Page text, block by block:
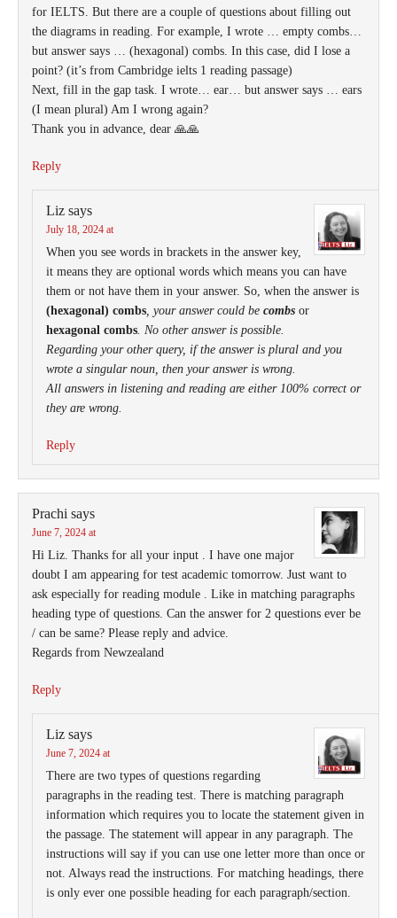
for IELTS. But there are a couple of questions about filling out
the diagrams in reading. For example, I wrote … empty combs…
but answer says … (hexagonal) combs. In this case, did I lose a
point? (it’s from Cambridge ielts 1 reading passage)
Next, fill in the gap task. I wrote… ear… but answer says … ears
(I mean plural) Am I wrong again?
Thank you in advance, dear 🙏🙏
Reply
Liz says
July 18, 2024 at
When you see words in brackets in the answer key,
it means they are optional words which means you can have
them or not have them in your answer. So, when the answer is
(hexagonal) combs, your answer could be combs or
hexagonal combs. No other answer is possible.
Regarding your other query, if the answer is plural and you
wrote a singular noun, then your answer is wrong.
All answers in listening and reading are either 100% correct or
they are wrong.
Reply
Prachi says
June 7, 2024 at
Hi Liz. Thanks for all your input . I have one major
doubt I am appearing for test academic tomorrow. Just want to
ask especially for reading module . Like in matching paragraphs
heading type of questions. Can the answer for 2 questions ever be
/ can be same? Please reply and advice.
Regards from Newzealand
Reply
Liz says
June 7, 2024 at
There are two types of questions regarding
paragraphs in the reading test. There is matching paragraph
information which requires you to locate the statement given in
the passage. The statement will appear in any paragraph. The
instructions will say if you can use one letter more than once or
not. Always read the instructions. For matching headings, there
is only ever one possible heading for each paragraph/section.